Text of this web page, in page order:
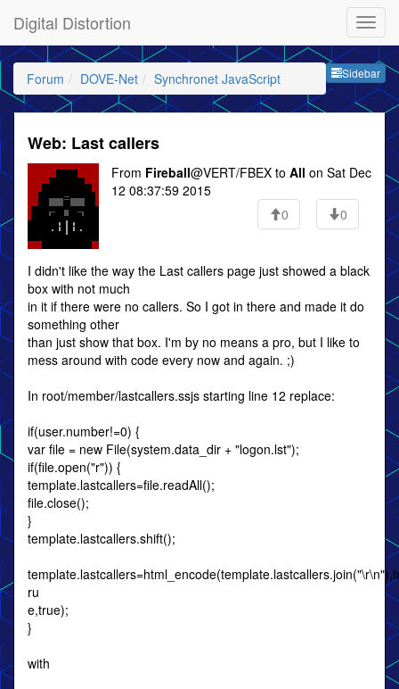
Digital Distortion
Sidebar
Forum DOVE-Net Synchronet JavaScript
Web: Last callers
From Fireball@VERT/FBEX to All on Sat Dec
12 08:37:59 2015
0
0
I didn't like the way the Last callers page just showed a black
box with not much
in it if there were no callers. So I got in there and made it do
something other
than just show that box. I'm by no means a pro, but I like to
mess around with code every now and again. ;)
In root/member/lastcallers.ssjs starting line 12 replace:
if(user.number!=0) {
var file = new File(system.data_dir + "logon.lst");
if(file.open("r")) {
template.lastcallers=file.readAll();
file.close();
}
template.lastcallers.shift();
ru
e,true);
}
with